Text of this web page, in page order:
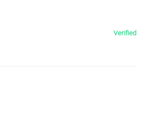
Verified